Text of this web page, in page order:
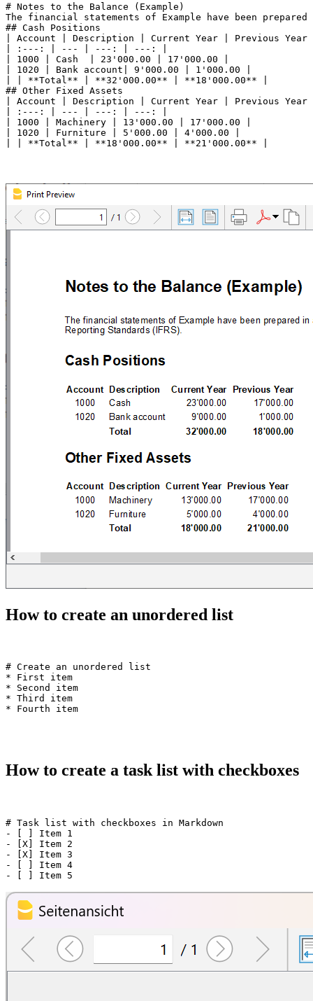
# Notes to the Balance (Example)
The financial statements of Example have been
## Cash Positions
| Account | Description | Current Year | Previous
| :---: | --- | ---: | ---: |
| 1000 | Cash  | 23'000.00 | 17'000.00 |
| 1020 | Bank account| 9'000.00 | 1'000.00 |
| | **Total** | **32'000.00** | **18'000.00** |
## Other Fixed Assets
| Account | Description | Current Year | Previous
| :---: | --- | ---: | ---: |
| 1000 | Machinery | 13'000.00 | 17'000.00 |
| 1020 | Furniture | 5'000.00 | 4'000.00 |
How to create an unordered list
# Create an unordered list
* First item
* Second item
* Third item
How to create a task list with checkboxes
# Task list with checkboxes in Markdown
- [ ] Item 1
- [X] Item 2
- [X] Item 3
- [ ] Item 4